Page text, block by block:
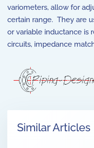
variometers, allow for
certain range. They are
or variable inductance is
circuits, impedance
Similar Articles